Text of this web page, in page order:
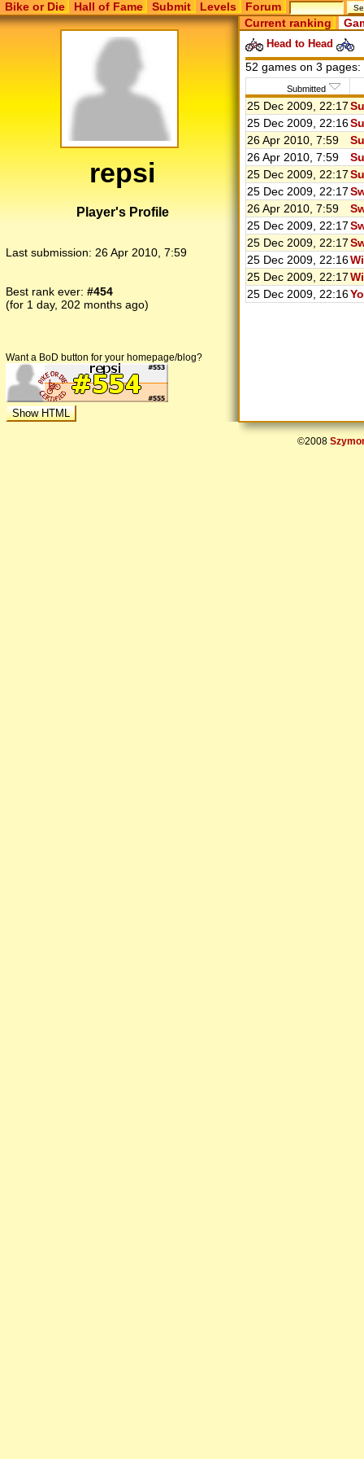
Bike or Die Hall of Fame Submit Levels Forum
repsi
Player's Profile
Last submission: 26 Apr 2010, 7:59
Best rank ever: #454
(for 1 day, 202 months ago)
Want a BoD button for your homepage/blog?
Current ranking
Head to Head
52 games on 3 pages:
Submitted
25 Dec 2009, 22:17
25 Dec 2009, 22:16
26 Apr 2010, 7:59
26 Apr 2010, 7:59
25 Dec 2009, 22:17
25 Dec 2009, 22:17
26 Apr 2010, 7:59
25 Dec 2009, 22:17
25 Dec 2009, 22:17
25 Dec 2009, 22:16
25 Dec 2009, 22:17
25 Dec 2009, 22:16
©2008